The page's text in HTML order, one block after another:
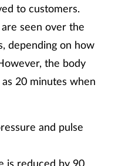
to customers.
seen over the
depending on how
the body
20 minutes when
and pulse
is reduced by 90